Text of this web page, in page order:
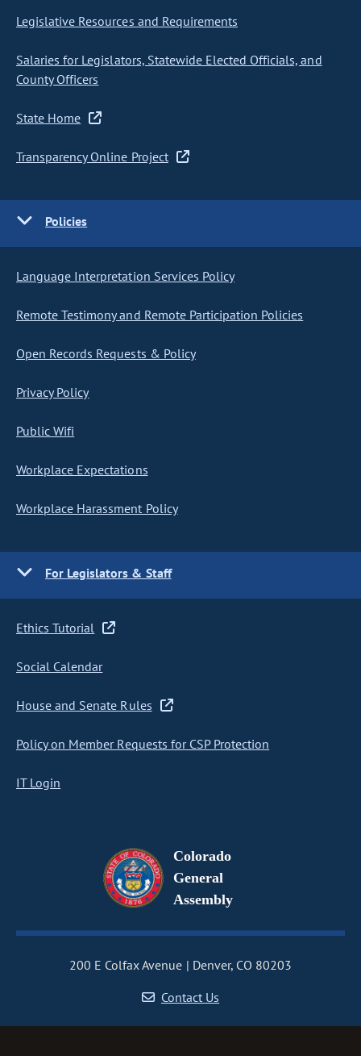
Legislative Resources and Requirements
Salaries for Legislators, Statewide Elected Officials, and
County Officers
State Home
Transparency Online Project
Policies
Language Interpretation Services Policy
Remote Testimony and Remote Participation Policies
Open Records Requests & Policy
Privacy Policy
Public Wifi
Workplace Expectations
Workplace Harassment Policy
For Legislators & Staff
Ethics Tutorial
Social Calendar
House and Senate Rules
Policy on Member Requests for CSP Protection
IT Login
Colorado
General
Assembly
200 E Colfax Avenue
Denver, CO 80203
Contact Us